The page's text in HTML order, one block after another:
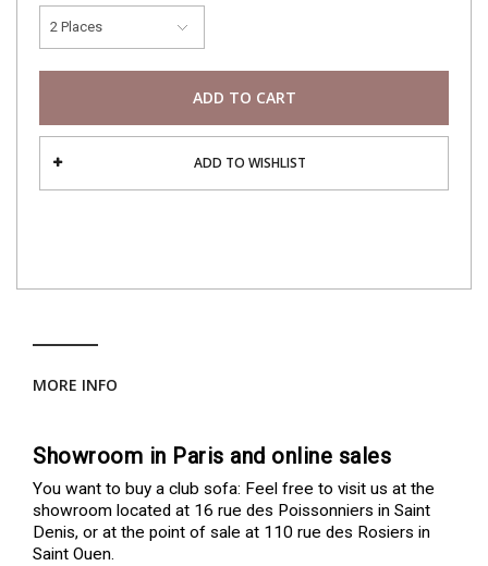
2 Places
ADD TO CART
ADD TO WISHLIST
MORE INFO
Showroom in Paris and online sales
You want to buy a club sofa: Feel free to visit us at the
showroom located at 16 rue des Poissonniers in Saint
Denis, or at the point of sale at 110 rue des Rosiers in
Saint Ouen.